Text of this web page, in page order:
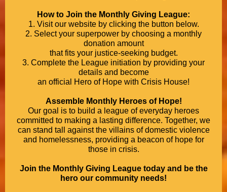
How to Join the Monthly Giving League:
1. Visit our website by clicking the button below.
2. Select your superpower by choosing a monthly
donation amount
that fits your justice-seeking budget.
3. Complete the League initiation by providing your
details and become
an official Hero of Hope with Crisis House!
Assemble Monthly Heroes of Hope!
Our goal is to build a league of everyday heroes
committed to making a lasting difference. Together, we
can stand tall against the villains of domestic violence
and homelessness, providing a beacon of hope for
those in crisis.
Join the Monthly Giving League today and be the
hero our community needs!